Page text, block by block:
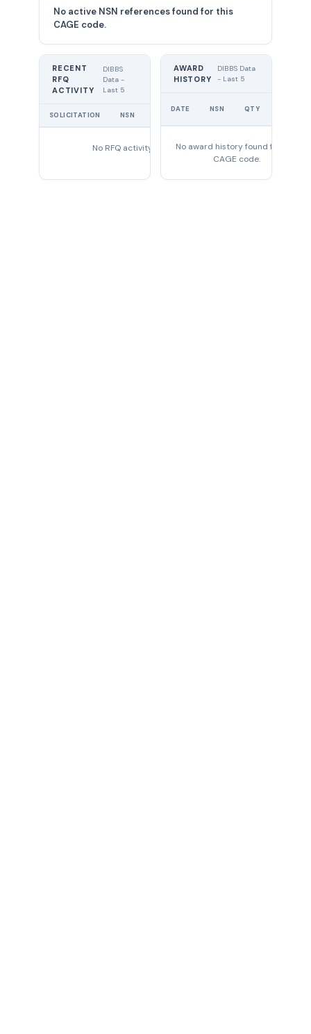
No active NSN references found for this
CAGE code.
RECENT
RFQ
ACTIVITY
DIBBS
Data -
Last 5
SOLICITATION NSN
No RFQ activity found
AWARD
HISTORY
DIBBS Data
- Last 5
DATE NSN QTY
No award history found for this
CAGE code.